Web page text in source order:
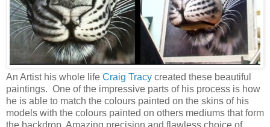
An Artist his whole life Craig Tracy created these beautiful
paintings. One of the impressive parts of his process is how
he is able to match the colours painted on the skins of his
models with the colours painted on others mediums that form